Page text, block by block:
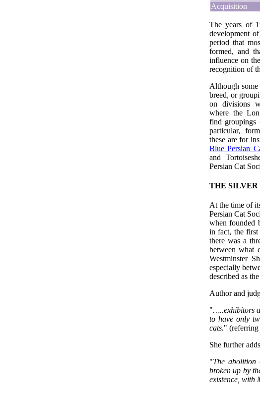
Acquisition
The years of
development
period that
formed, and
influence on
recognition of
Although
breed, or
on divisions
where the
find groupings
particular,
these are for
Blue Persian
and
Persian Cat
THE SILVER
At the time of
Persian Cat
when founded
in fact, the first
there was a
between what
Westminster
especially
described as
Author and
"…..exhibitors
to have only
cats."
She further
"The abolition
broken up by
existence, with